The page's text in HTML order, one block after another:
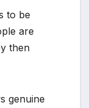
to be
are
then
genuine